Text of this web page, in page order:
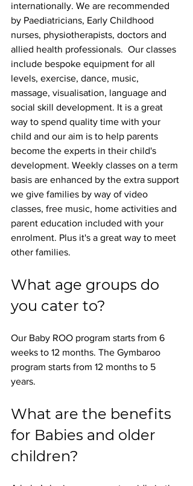
internationally. We are recommended
by Paediatricians, Early Childhood
nurses, physiotherapists, doctors and
allied health professionals.  Our classes
include bespoke equipment for all
levels, exercise, dance, music,
massage, visualisation, language and
social skill development. It is a great
way to spend quality time with your
child and our aim is to help parents
become the experts in their child's
development. Weekly classes on a term
basis are enhanced by the extra support
we give families by way of video
classes, free music, home activities and
parent education included with your
enrolment. Plus it's a great way to meet
other families.
What age groups do
you cater to?
Our Baby ROO program starts from 6
weeks to 12 months. The Gymbaroo
program starts from 12 months to 5
years.
What are the benefits
for Babies and older
children?